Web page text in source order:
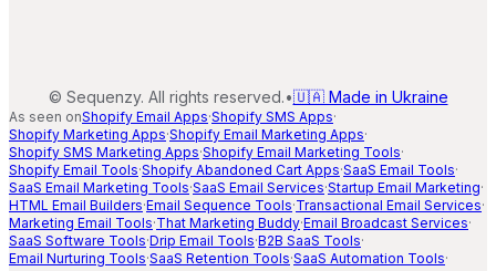
© Sequenzy. All rights reserved.•🇺🇦 Made in Ukraine
As seen onShopify Email Apps·Shopify SMS Apps·
Shopify Marketing Apps·Shopify Email Marketing Apps·
Shopify SMS Marketing Apps·Shopify Email Marketing Tools·
Shopify Email Tools·Shopify Abandoned Cart Apps·SaaS Email Tools·
SaaS Email Marketing Tools·SaaS Email Services·Startup Email Marketing·
HTML Email Builders·Email Sequence Tools·Transactional Email Services·
Marketing Email Tools·That Marketing Buddy·Email Broadcast Services·
SaaS Software Tools·Drip Email Tools·B2B SaaS Tools·
Email Nurturing Tools·SaaS Retention Tools·SaaS Automation Tools·